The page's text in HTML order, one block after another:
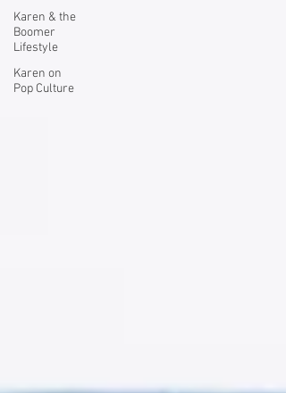
Karen & the
Boomer
Lifestyle
Karen on
Pop Culture